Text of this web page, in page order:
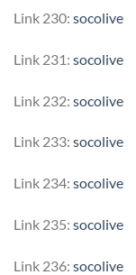
Link 230: socolive
Link 231: socolive
Link 232: socolive
Link 233: socolive
Link 234: socolive
Link 235: socolive
Link 236: socolive